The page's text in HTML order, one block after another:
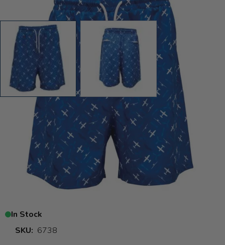
General Aviation Swimming
Trunks
View larger image View larger image
Read 6 Reviews or WRITE A REVIEW
$29.99
In Stock
SKU: 6738